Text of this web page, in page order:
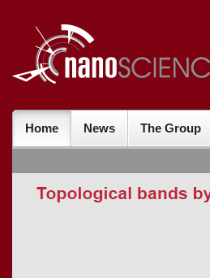
Home News The Group